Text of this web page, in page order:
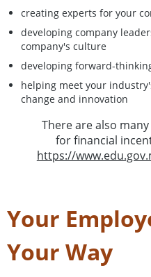
creating experts for your
developing company
company's culture
developing forward-
helping meet your
change and innovation
There are also
for financial
https://
Your
Your Way